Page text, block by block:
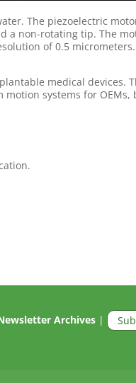
The piezoelectric
a non-rotating tip. The
of 0.5
medical devices.
systems for OEMs,
Archives |